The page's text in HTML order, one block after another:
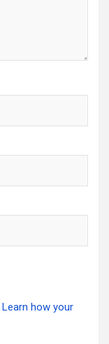
Learn how your